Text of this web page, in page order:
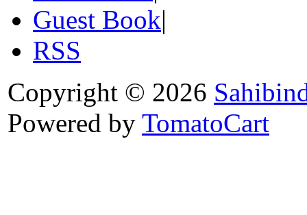
Guest Book|
RSS
Copyright © 2026
Powered by TomatoCart